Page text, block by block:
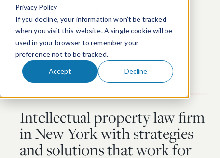
Privacy Policy
If you decline, your information won’t be tracked
when you visit this website. A single cookie will be
used in your browser to remember your
preference not to be tracked.
Accept Decline
605 Third Avenue, 25th Floor
New York, NY 10158
T: +1 212.697.7890
Intellectual property law firm
in New York with strategies
and solutions that work for